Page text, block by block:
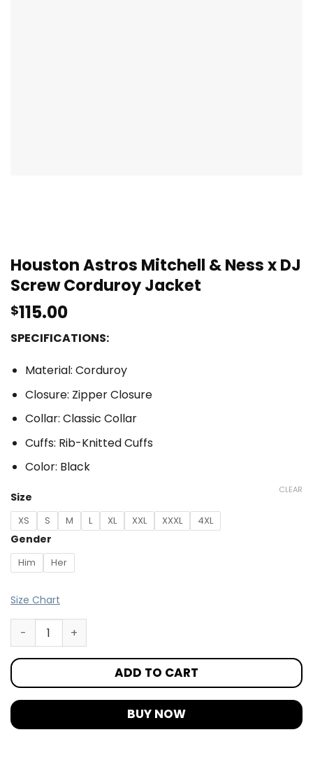
Houston Astros Mitchell & Ness x DJ
Screw Corduroy Jacket
$115.00
SPECIFICATIONS:
Material: Corduroy
Closure: Zipper Closure
Collar: Classic Collar
Cuffs: Rib-Knitted Cuffs
Color: Black
Size
XS S M L XL XXL XXXL 4XL
Gender
Him Her
CLEAR
Size Chart
ADD TO CART
BUY NOW